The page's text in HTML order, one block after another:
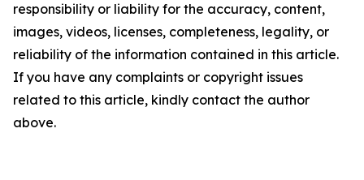
responsibility or liability for the accuracy, content,
images, videos, licenses, completeness, legality, or
reliability of the information contained in this article.
If you have any complaints or copyright issues
related to this article, kindly contact the author
above.